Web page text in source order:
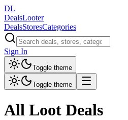
DL
DealsLooter
DealsStoresCategories
Sign In
Toggle theme
Toggle theme
All Loot Deals